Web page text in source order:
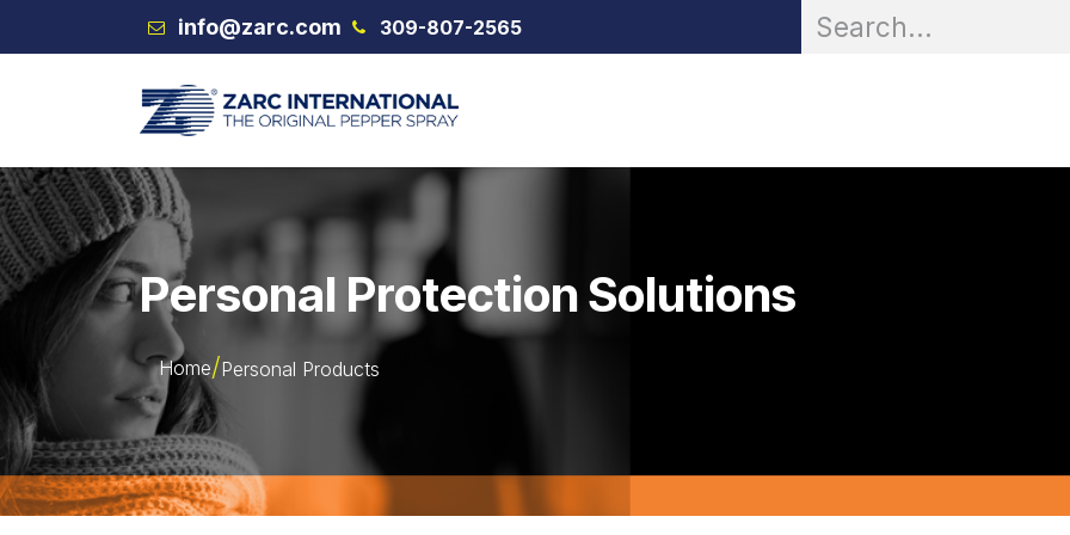
Skip to Content info@zarc.com 309-807-2565
Personal Protection Solutions
Home Personal Products